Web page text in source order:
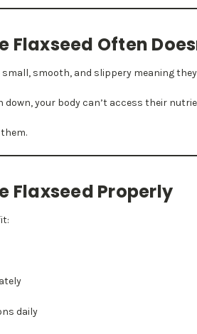
Flaxseed Often
small, smooth, and slippery meaning
down, your body can’t access their
Flaxseed Properly
daily